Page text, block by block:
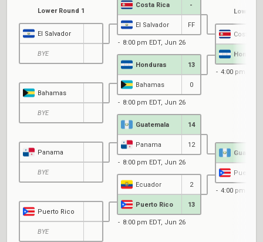
Lower Round 1
El Salvador
BYE
Bahamas
BYE
Panama
BYE
Puerto Rico
BYE
Costa Rica -
El Salvador FF
8:00 pm EDT, Jun 26
Honduras 13
Bahamas 0
8:00 pm EDT, Jun 26
Guatemala 14
Panama 12
8:00 pm EDT, Jun 26
Ecuador 2
Puerto Rico 13
8:00 pm EDT, Jun 26
Lower
Costa
4:00 pm
Puerto
4:00 pm